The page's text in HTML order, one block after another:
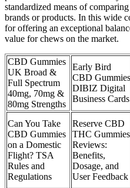
standardized means of
brands or products. In this wide
for offering an exceptional
value for chews on the market.
CBD Gummies
UK Broad &
Full Spectrum
40mg, 70mg &
80mg Strengths
Early Bird
CBD Gummies
DIBIZ Digital
Business Cards
Can You Take
CBD Gummies
on a Domestic
Flight? TSA
Rules and
Regulations
Reserve CBD
THC Gummies
Reviews:
Benefits,
Dosage, and
User Feedback